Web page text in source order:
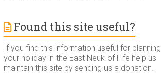
Found this site useful?
If you find this information useful for planning
your holiday in the East Neuk of Fife help us
maintain this site by sending us a donation.